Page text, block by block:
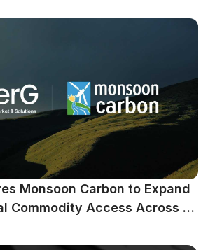
Monsoon Carbon to Expand
Commodity Access Across